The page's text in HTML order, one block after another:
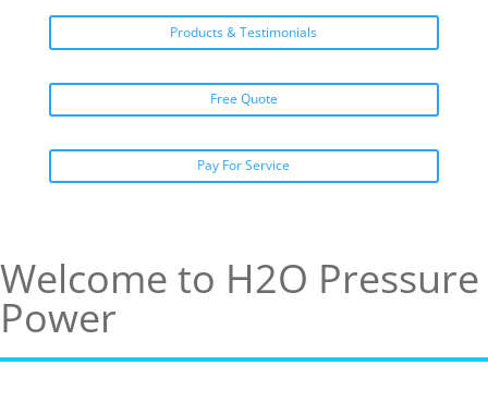
Products & Testimonials
Free Quote
Pay For Service
Welcome to H2O Pressure
Power